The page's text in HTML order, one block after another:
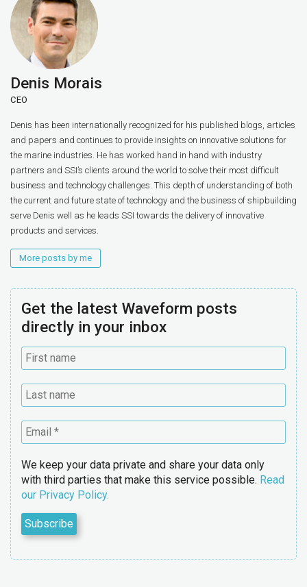
Denis Morais
CEO
Denis has been internationally recognized for his published blogs, articles
and papers and continues to provide insights on innovative solutions for
the marine industries. He has worked hand in hand with industry
partners and SSI’s clients around the world to solve their most difficult
business and technology challenges. This depth of understanding of both
the current and future state of technology and the business of shipbuilding
serve Denis well as he leads SSI towards the delivery of innovative
products and services.
More posts by me
Get the latest Waveform posts
directly in your inbox
We keep your data private and share your data only
with third parties that make this service possible. Read
our Privacy Policy.